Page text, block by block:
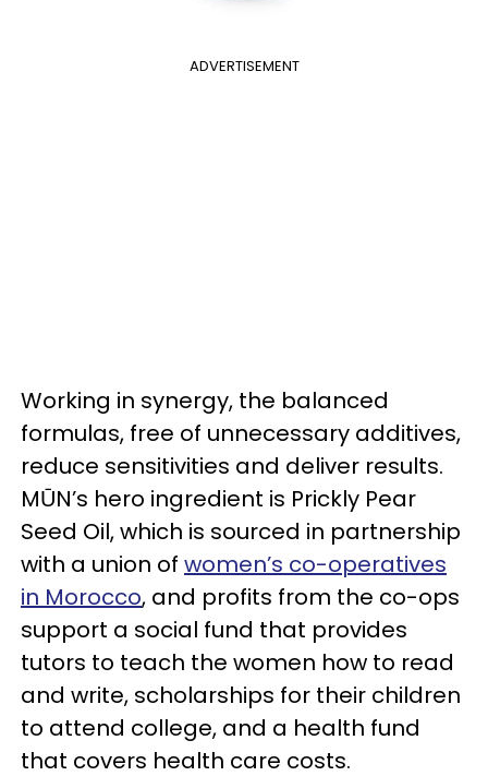
ADVERTISEMENT
Working in synergy, the balanced
formulas, free of unnecessary additives,
reduce sensitivities and deliver results.
MŪN’s hero ingredient is Prickly Pear
Seed Oil, which is sourced in partnership
with a union of women’s co-operatives
in Morocco, and profits from the co-ops
support a social fund that provides
tutors to teach the women how to read
and write, scholarships for their children
to attend college, and a health fund
that covers health care costs.